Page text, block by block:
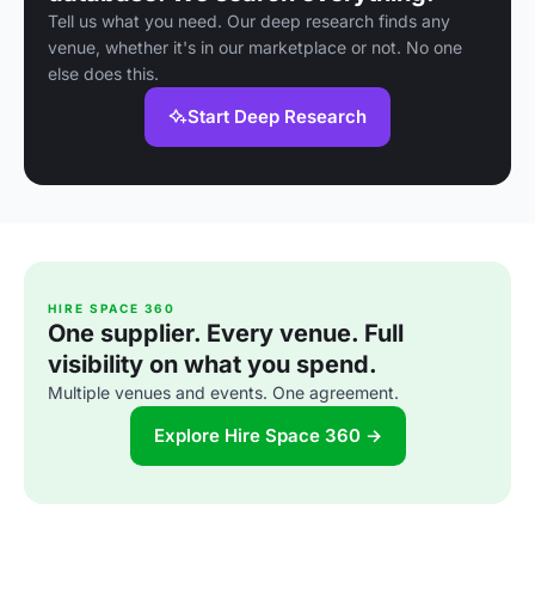
Tell us what you need. Our deep research finds any
venue, whether it's in our marketplace or not. No one
else does this.
Start Deep Research
HIRE SPACE 360
One supplier. Every venue. Full
visibility on what you spend.
Multiple venues and events. One agreement.
Explore Hire Space 360 →